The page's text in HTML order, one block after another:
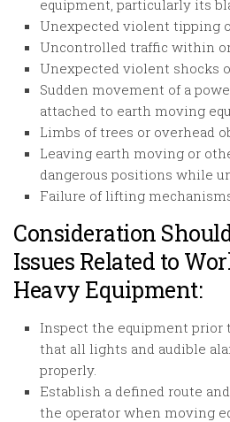
equipment, particularly its
Unexpected violent tipping
Uncontrolled traffic within
Unexpected violent shocks
Sudden movement of a
attached to earth moving
Limbs of trees or overhead
Leaving earth moving or
dangerous positions while
Failure of lifting
Consideration
Issues Related to
Heavy Equipment:
Inspect the equipment prior
that all lights and audible
properly.
Establish a defined route
the operator when moving